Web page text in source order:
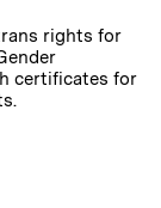
rights for
certificates for